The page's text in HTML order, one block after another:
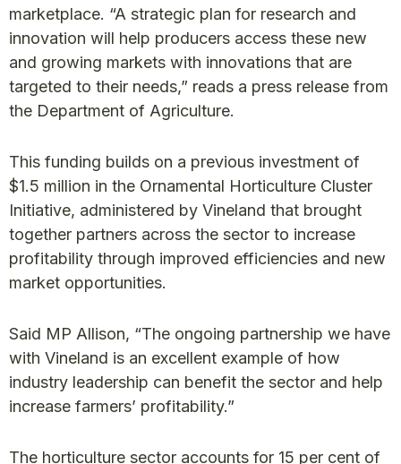
marketplace. “A strategic plan for research and
innovation will help producers access these new
and growing markets with innovations that are
targeted to their needs,” reads a press release from
the Department of Agriculture.
This funding builds on a previous investment of
$1.5 million in the Ornamental Horticulture Cluster
Initiative, administered by Vineland that brought
together partners across the sector to increase
profitability through improved efficiencies and new
market opportunities.
Said MP Allison, “The ongoing partnership we have
with Vineland is an excellent example of how
industry leadership can benefit the sector and help
increase farmers’ profitability.”
The horticulture sector accounts for 15 per cent of